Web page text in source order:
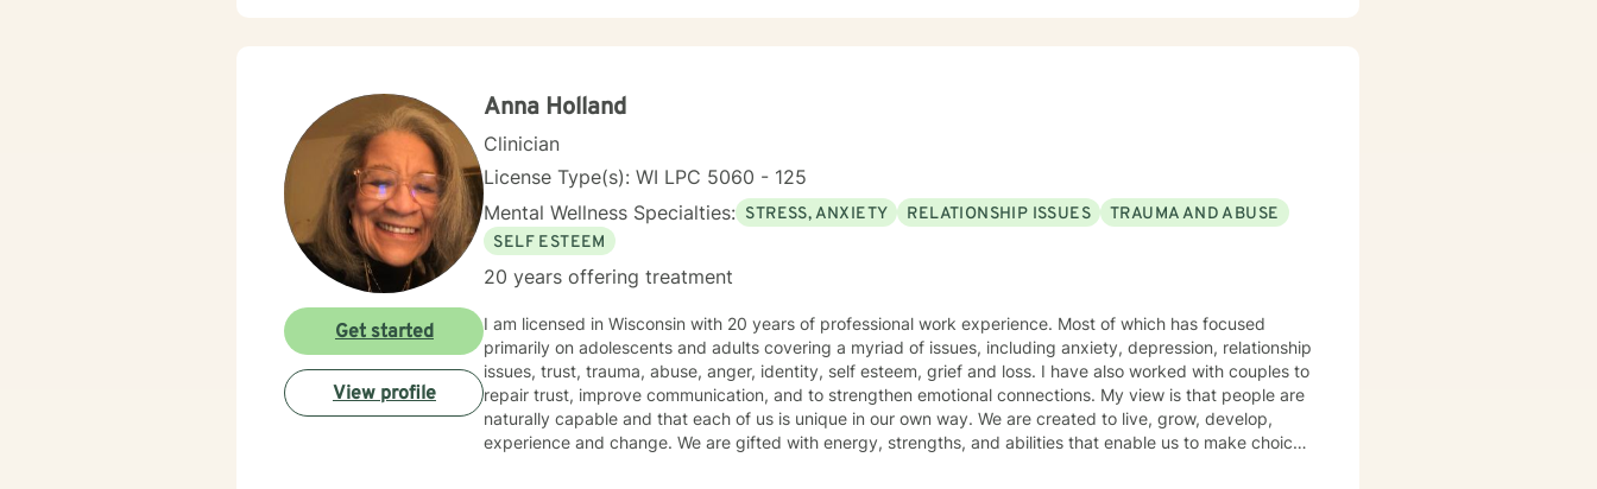
Anna Holland
Clinician
License Type(s): WI LPC 5060 - 125
Mental Wellness Specialties: STRESS, ANXIETY RELATIONSHIP ISSUES
TRAUMA AND ABUSE
SELF ESTEEM
20 years offering treatment
I am licensed in Wisconsin with 20 years of professional work experience. Most of which has focused
primarily on adolescents and adults covering a myriad of issues, including anxiety, depression, relationship
issues, trust, trauma, abuse, anger, identity, self esteem, grief and loss. I have also worked with couples to
repair trust, improve communication, and to strengthen emotional connections. My view is that people are
naturally capable and that each of us is unique in our own way. We are created to live, grow, develop,
experience and change. We are gifted with energy, strengths, and abilities that enable us to make choices
Get started
View profile